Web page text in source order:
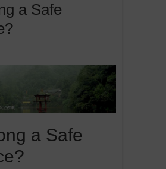
a Safe
a Safe